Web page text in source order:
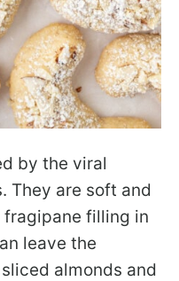
by the viral
They are soft and
filling in
leave the
almonds and